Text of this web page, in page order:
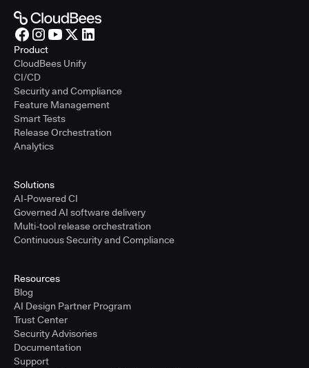
Product
CloudBees Unify
CI/CD
Security and Compliance
Feature Management
Smart Tests
Release Orchestration
Analytics
Solutions
AI-Powered CI
Governed AI software delivery
Multi-tool release orchestration
Continuous Security and Compliance
Resources
Blog
AI Design Partner Program
Trust Center
Security Advisories
Documentation
Support